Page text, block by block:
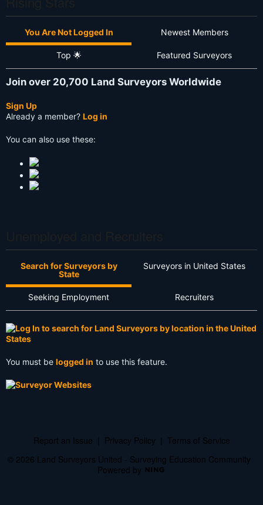
You Are Not Logged In Newest Members
Top 🌟 Featured Surveyors
Join over 20,700 Land Surveyors Worldwide
Sign Up
Already a member? Log in
You can also use these:
Search for Surveyors by
State
Surveyors in United States
Seeking Employment Recruiters
You must be logged in to use this feature.
Report an Issue Privacy Policy
Terms of Service
© 2026 Land Surveyors United - Surveying Education Community
Powered by